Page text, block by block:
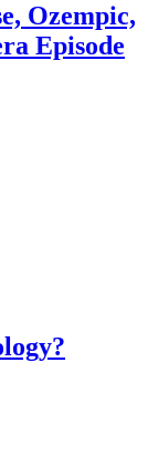
Ozempic,
Episode